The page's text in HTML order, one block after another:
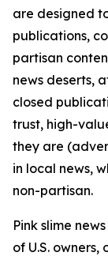
are designed
publications,
partisan
news deserts,
closed
trust, high-
they are
in local news,
non-partisan.
Pink slime
of U.S.